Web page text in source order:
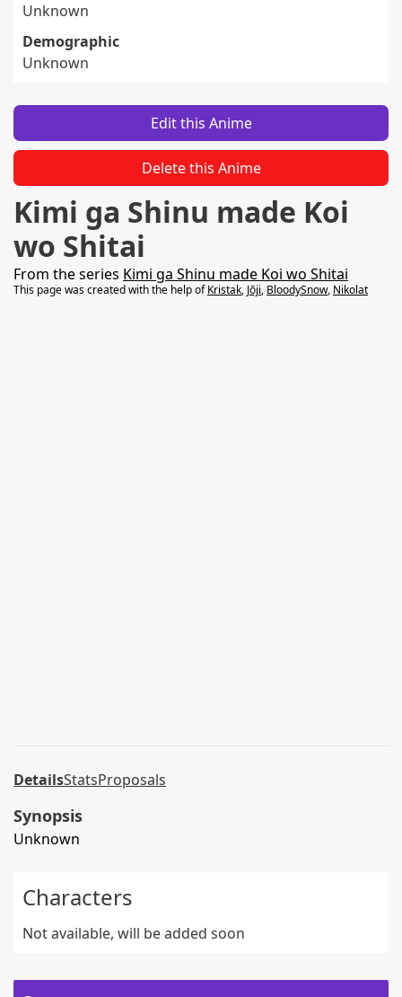
Unknown
Demographic
Unknown
Edit this Anime
Delete this Anime
Kimi ga Shinu made Koi
wo Shitai
From the series Kimi ga Shinu made Koi wo Shitai
This page was created with the help ofKristak, Jōji, BloodySnow, Nikolat
DetailsStatsProposals
Synopsis
Unknown
Characters
Not available, will be added soon